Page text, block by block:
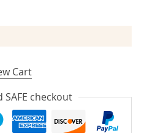
Cart
checkout